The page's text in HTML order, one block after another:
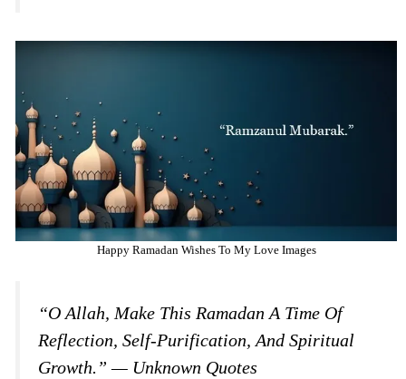
Happy Ramadan Wishes To My Love Images
“O Allah, Make This Ramadan A Time Of
Reflection, Self-Purification, And Spiritual
Growth.” — Unknown Quotes